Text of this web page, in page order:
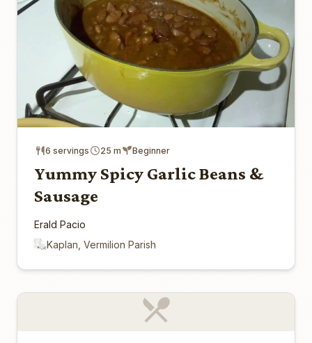
6 servings 25 m Beginner
Yummy Spicy Garlic Beans &
Sausage
Erald Pacio
Kaplan, Vermilion Parish